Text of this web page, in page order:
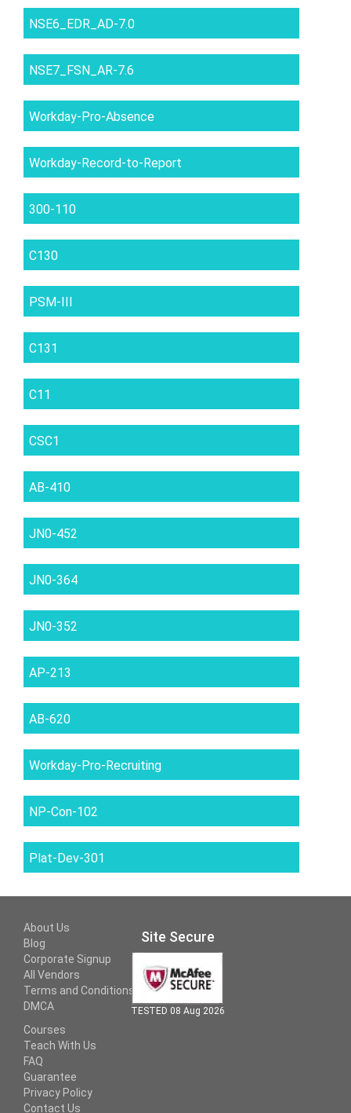
NSE6_EDR_AD-7.0
NSE7_FSN_AR-7.6
Workday-Pro-Absence
Workday-Record-to-Report
300-110
C130
PSM-III
C131
C11
CSC1
AB-410
JN0-452
JN0-364
JN0-352
AP-213
AB-620
Workday-Pro-Recruiting
NP-Con-102
Plat-Dev-301
About Us
Blog
Corporate Signup
All Vendors
Terms and Conditions
DMCA
Courses
Teach With Us
FAQ
Guarantee
Privacy Policy
Contact Us
Site Secure
TESTED 08 Aug 2026